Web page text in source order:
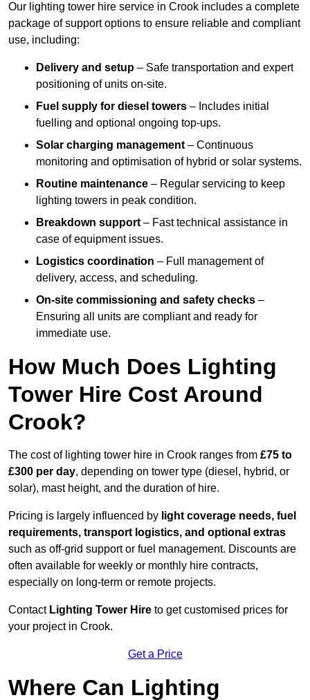
Our lighting tower hire service in Crook includes a complete
package of support options to ensure reliable and compliant
use, including:
Delivery and setup – Safe transportation and expert
positioning of units on-site.
Fuel supply for diesel towers – Includes initial
fuelling and optional ongoing top-ups.
Solar charging management – Continuous
monitoring and optimisation of hybrid or solar systems.
Routine maintenance – Regular servicing to keep
lighting towers in peak condition.
Breakdown support – Fast technical assistance in
case of equipment issues.
Logistics coordination – Full management of
delivery, access, and scheduling.
On-site commissioning and safety checks –
Ensuring all units are compliant and ready for
immediate use.
How Much Does Lighting
Tower Hire Cost Around
Crook?
The cost of lighting tower hire in Crook ranges from £75 to
£300 per day, depending on tower type (diesel, hybrid, or
solar), mast height, and the duration of hire.
Pricing is largely influenced by light coverage needs, fuel
requirements, transport logistics, and optional extras
such as off-grid support or fuel management. Discounts are
often available for weekly or monthly hire contracts,
especially on long-term or remote projects.
Contact Lighting Tower Hire to get customised prices for
your project in Crook.
Get a Price
Where Can Lighting